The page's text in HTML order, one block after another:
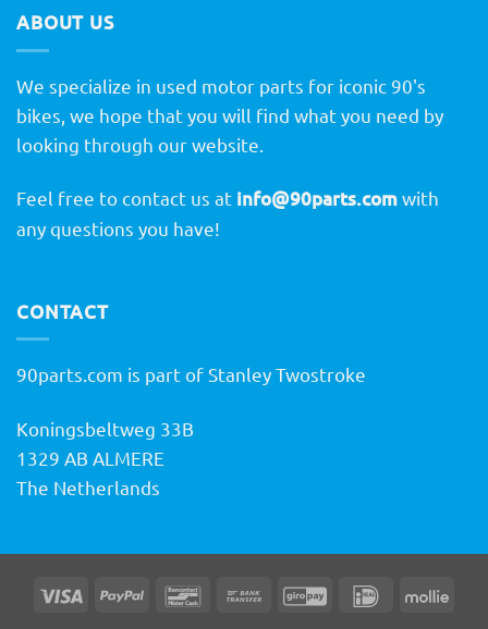
ABOUT US
We specialize in used motor parts for iconic 90's
bikes, we hope that you will find what you need by
looking through our website.
Feel free to contact us at info@90parts.comwith
any questions you have!
CONTACT
90parts.com is part of Stanley Twostroke
Koningsbeltweg 33B
1329 AB ALMERE
The Netherlands
Visa PayPal BancontactBank
GiroPay IDeal